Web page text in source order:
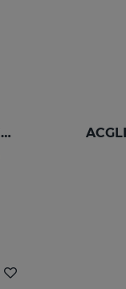
ACGLICOLIC Classic Forte Gel Cream